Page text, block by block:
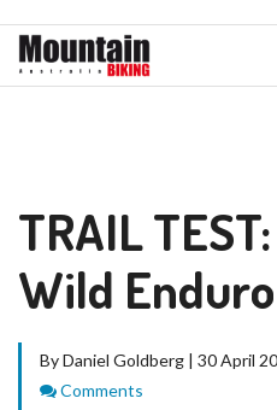
TRAIL
Wild
By Daniel Goldberg | 30 April
Comments
Comments